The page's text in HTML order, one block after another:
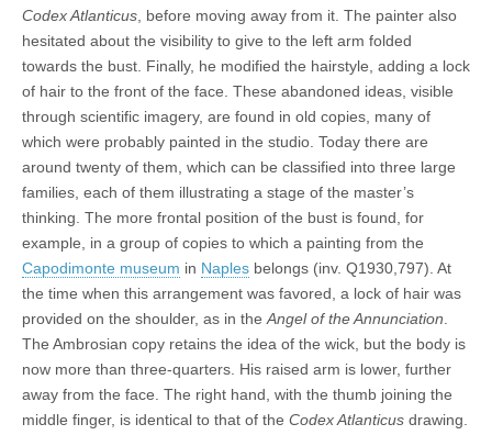
Codex Atlanticus , before moving away from it. The painter also
hesitated about the visibility to give to the left arm folded
towards the bust. Finally, he modified the hairstyle, adding a lock
of hair to the front of the face. These abandoned ideas, visible
through scientific imagery, are found in old copies, many of
which were probably painted in the studio. Today there are
around twenty of them, which can be classified into three large
families, each of them illustrating a stage of the master’s
thinking. The more frontal position of the bust is found, for
example, in a group of copies to which a painting from the
Capodimonte museum in Naples belongs (inv. Q1930,797). At
the time when this arrangement was favored, a lock of hair was
provided on the shoulder, as in the Angel of the Annunciation
The Ambrosian copy retains the idea of the wick, but the body is
now more than three-quarters. His raised arm is lower, further
away from the face. The right hand, with the thumb joining the
middle finger, is identical to that of the Codex Atlanticus drawing.